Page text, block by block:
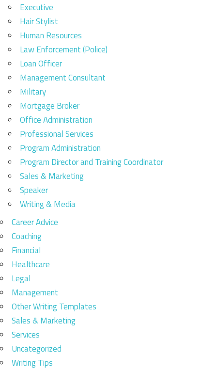
Executive
Hair Stylist
Human Resources
Law Enforcement (Police)
Loan Officer
Management Consultant
Military
Mortgage Broker
Office Administration
Professional Services
Program Administration
Program Director and Training Coordinator
Sales & Marketing
Speaker
Writing & Media
Career Advice
Coaching
Financial
Healthcare
Legal
Management
Other Writing Templates
Sales & Marketing
Services
Uncategorized
Writing Tips